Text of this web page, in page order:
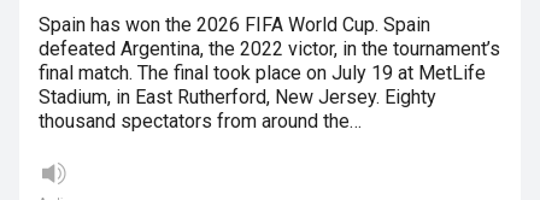
Spain has won the 2026 FIFA World Cup. Spain
defeated Argentina, the 2022 victor, in the tournament’s
final match. The final took place on July 19 at MetLife
Stadium, in East Rutherford, New Jersey. Eighty
thousand spectators from around the…